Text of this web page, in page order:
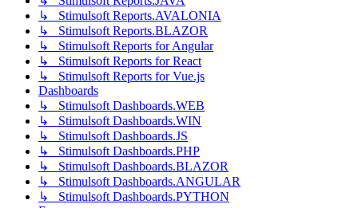
↳ Stimulsoft Reports.AVALONIA
↳ Stimulsoft Reports.BLAZOR
↳ Stimulsoft Reports for Angular
↳ Stimulsoft Reports for React
↳ Stimulsoft Reports for Vue.js
Dashboards
↳ Stimulsoft Dashboards.WEB
↳ Stimulsoft Dashboards.WIN
↳ Stimulsoft Dashboards.JS
↳ Stimulsoft Dashboards.PHP
↳ Stimulsoft Dashboards.BLAZOR
↳ Stimulsoft Dashboards.ANGULAR
↳ Stimulsoft Dashboards.PYTHON